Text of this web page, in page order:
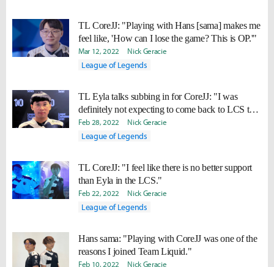
TL CoreJJ: "Playing with Hans [sama] makes me
feel like, 'How can I lose the game? This is OP.'"
Mar 12, 2022 Nick Geracie
League of Legends
TL Eyla talks subbing in for CoreJJ: "I was
definitely not expecting to come back to LCS this
soon."
Feb 28, 2022 Nick Geracie
League of Legends
TL CoreJJ: "I feel like there is no better support
than Eyla in the LCS."
Feb 22, 2022 Nick Geracie
League of Legends
Hans sama: "Playing with CoreJJ was one of the
reasons I joined Team Liquid."
Feb 10, 2022 Nick Geracie